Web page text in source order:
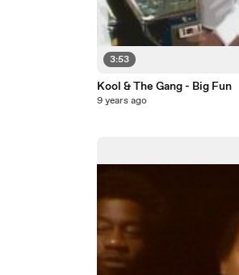
3:53
Kool & The Gang - Big Fun
9 years ago